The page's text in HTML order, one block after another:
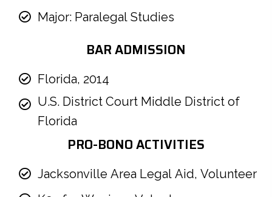
Major: Paralegal Studies
BAR ADMISSION
Florida, 2014
U.S. District Court Middle District of
Florida
PRO-BONO ACTIVITIES
Jacksonville Area Legal Aid, Volunteer